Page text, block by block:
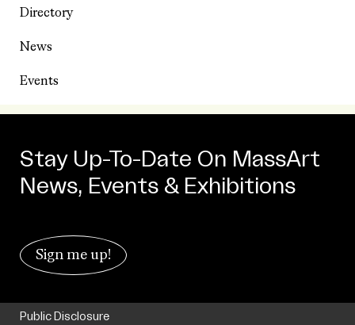
Directory
News
Events
Stay Up-To-Date On MassArt
News, Events & Exhibitions
Sign me up!
Public Disclosure